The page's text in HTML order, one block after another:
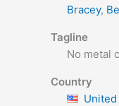
Bracey,
Tagline
No metal
Country